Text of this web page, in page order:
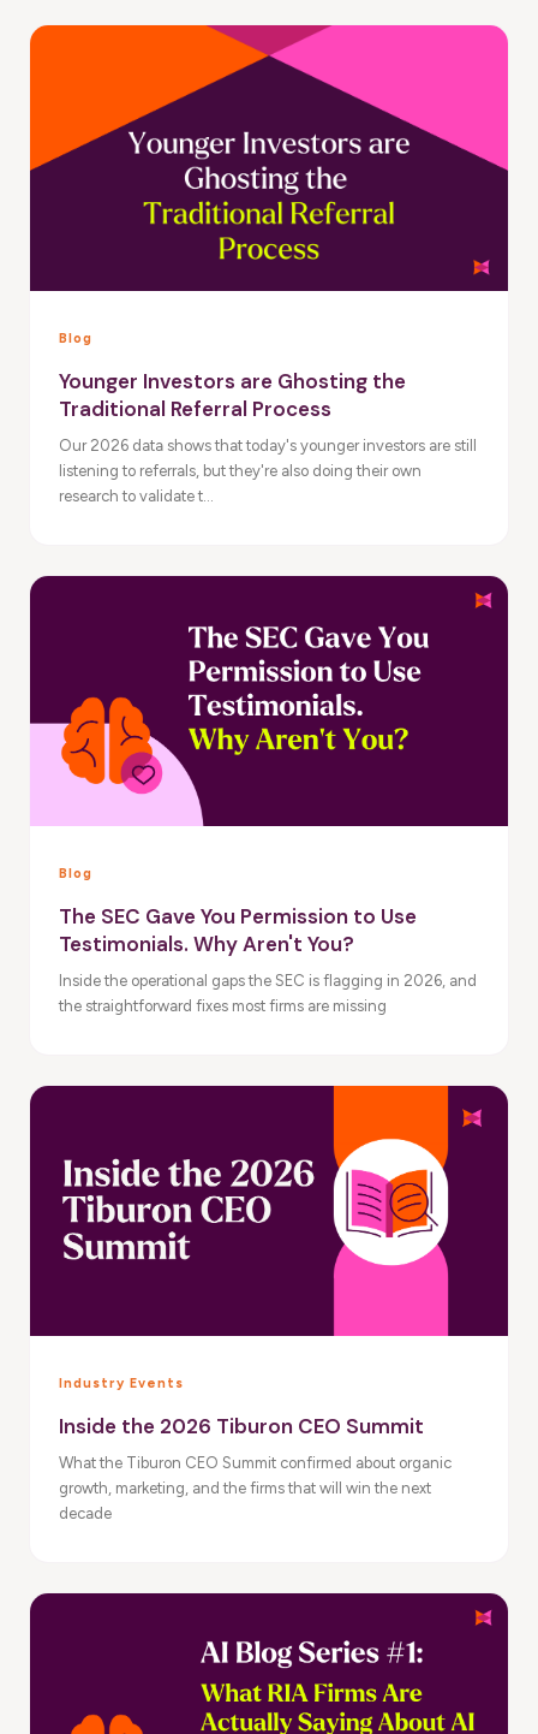
Blog
Younger Investors are Ghosting the
Traditional Referral Process
Our 2026 data shows that today's younger investors are still
listening to referrals, but they're also doing their own
research to validate t...
Blog
The SEC Gave You Permission to Use
Testimonials. Why Aren't You?
Inside the operational gaps the SEC is flagging in 2026, and
the straightforward fixes most firms are missing
Industry Events
Inside the 2026 Tiburon CEO Summit
What the Tiburon CEO Summit confirmed about organic
growth, marketing, and the firms that will win the next
decade